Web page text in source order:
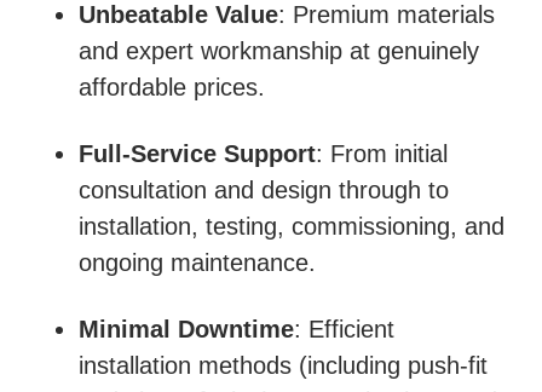
Unbeatable Value: Premium materials
and expert workmanship at genuinely
affordable prices.
Full-Service Support: From initial
consultation and design through to
installation, testing, commissioning, and
ongoing maintenance.
Minimal Downtime: Efficient
installation methods (including push-fit